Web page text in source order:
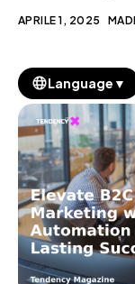
APRILE 1, 2025
Language ▼